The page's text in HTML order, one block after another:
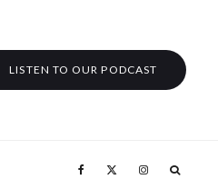
LISTEN TO OUR PODCAST